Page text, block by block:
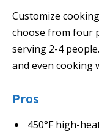
Customize
choose from four
serving 2-4
and even cooking
Pros
450°F high-